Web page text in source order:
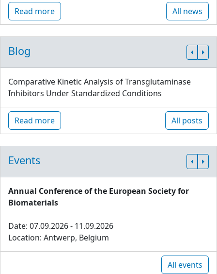
Read more All news
Blog
Comparative Kinetic Analysis of Transglutaminase
Inhibitors Under Standardized Conditions
Read more All posts
Events
Annual Conference of the European Society for
Biomaterials
Date: 07.09.2026 - 11.09.2026
Location: Antwerp, Belgium
All events